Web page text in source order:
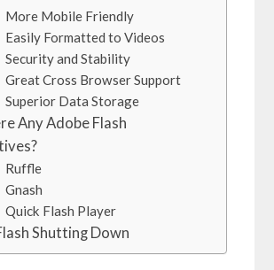
Mobile Friendly
Formatted to Videos
and Stability
Cross Browser Support
Data Storage
Any Adobe Flash
Flash Player
Shutting Down